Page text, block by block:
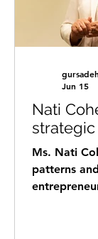
Nati
Ms. Nati
patterns
gursadeh
Jun 15